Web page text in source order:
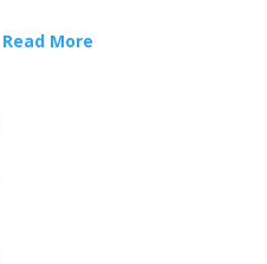
Read More